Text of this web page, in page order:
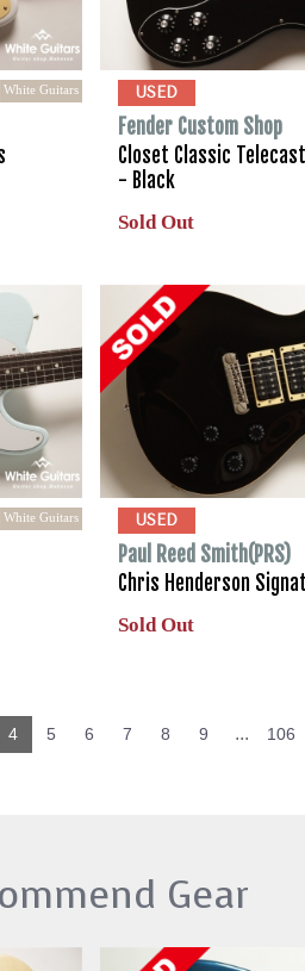
White Guitars USED
Fender Custom Shop
Closet Classic
- Black
Sold Out
White Guitars USED
Paul Reed Smith(PRS)
Chris Henderson
Sold Out
4 5 6 7 8 9 ... 106
Gear